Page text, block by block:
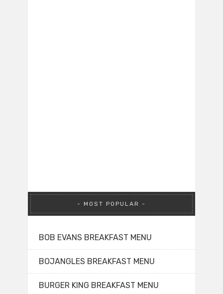
MOST POPULAR
BOB EVANS BREAKFAST MENU
BOJANGLES BREAKFAST MENU
BURGER KING BREAKFAST MENU